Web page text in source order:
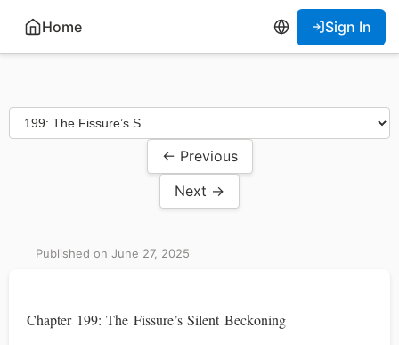
Home Sign In
← Previous
Next →
Published on June 27, 2025
Chapter 199: The Fissure’s Silent Beckoning